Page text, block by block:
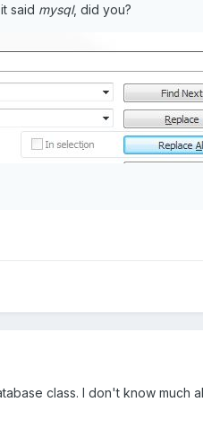
said mysql, did you?
class. I don't know much